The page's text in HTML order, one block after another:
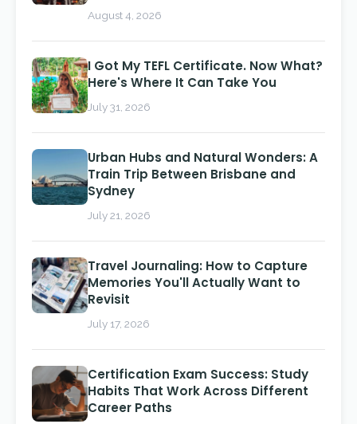
August 4, 2026
I Got My TEFL Certificate. Now What?
Here's Where It Can Take You
July 31, 2026
Urban Hubs and Natural Wonders: A
Train Trip Between Brisbane and
Sydney
July 21, 2026
Travel Journaling: How to Capture
Memories You'll Actually Want to
Revisit
July 17, 2026
Certification Exam Success: Study
Habits That Work Across Different
Career Paths